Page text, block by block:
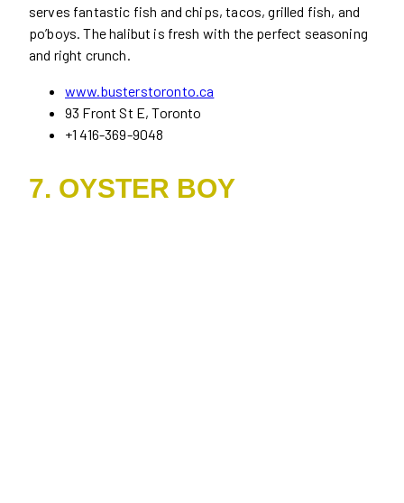
serves fantastic fish and chips, tacos, grilled fish, and
po’boys. The halibut is fresh with the perfect seasoning
and right crunch.
www.busterstoronto.ca
93 Front St E, Toronto
+1 416-369-9048
7. OYSTER BOY